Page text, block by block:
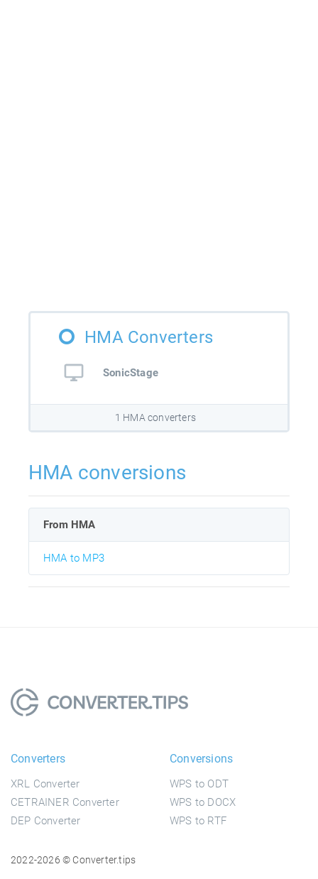
HMA Converters
SonicStage
1 HMA converters
HMA conversions
From HMA
HMA to MP3
Converters
XRL Converter
CETRAINER Converter
DEP Converter
Conversions
WPS to ODT
WPS to DOCX
WPS to RTF
2022-2026 © Converter.tips